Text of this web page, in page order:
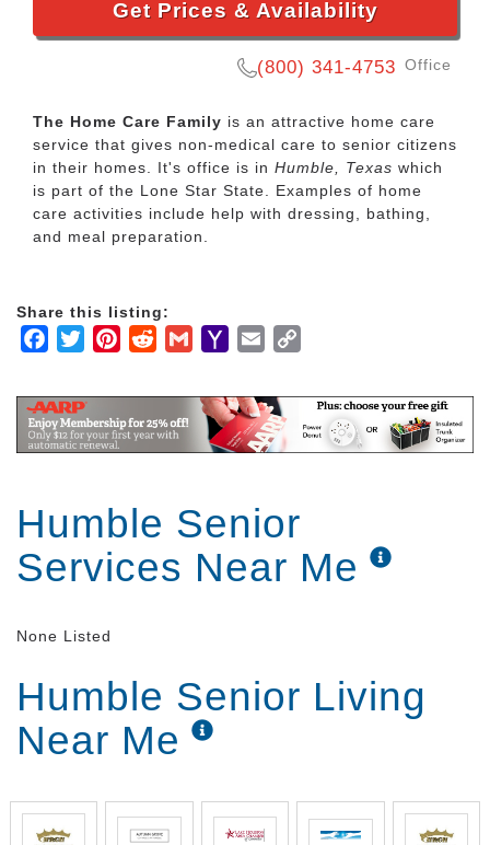
Get Prices & Availability
(800) 341-4753 Office
The Home Care Family is an attractive home care
service that gives non-medical care to senior citizens
in their homes. It's office is in Humble, Texas which
is part of the Lone Star State. Examples of home
care activities include help with dressing, bathing,
and meal preparation.
Share this listing:
Facebook
TwitterPinterestRedditGmailYahooEmail
Humble Senior
Services Near Me
None Listed
Humble Senior Living
Near Me